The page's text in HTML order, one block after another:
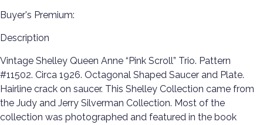
Buyer's Premium:
Description
Vintage Shelley Queen Anne “Pink Scroll” Trio. Pattern
#11502. Circa 1926. Octagonal Shaped Saucer and Plate.
Hairline crack on saucer. This Shelley Collection came from
the Judy and Jerry Silverman Collection. Most of the
collection was photographed and featured in the book